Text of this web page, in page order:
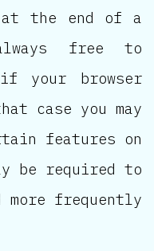
the end of a
free to
your browser
case you may
features on
be required to
more frequently